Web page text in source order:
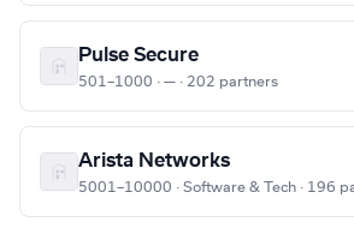
Pulse Secure
501–1000 · — · 202 partners
Arista Networks
5001–10000 · Software & Tech · 196